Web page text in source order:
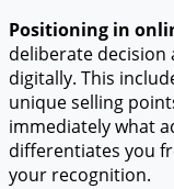
Positioning in
deliberate
digitally. This
unique selling
immediately what
differentiates you
your recognition.